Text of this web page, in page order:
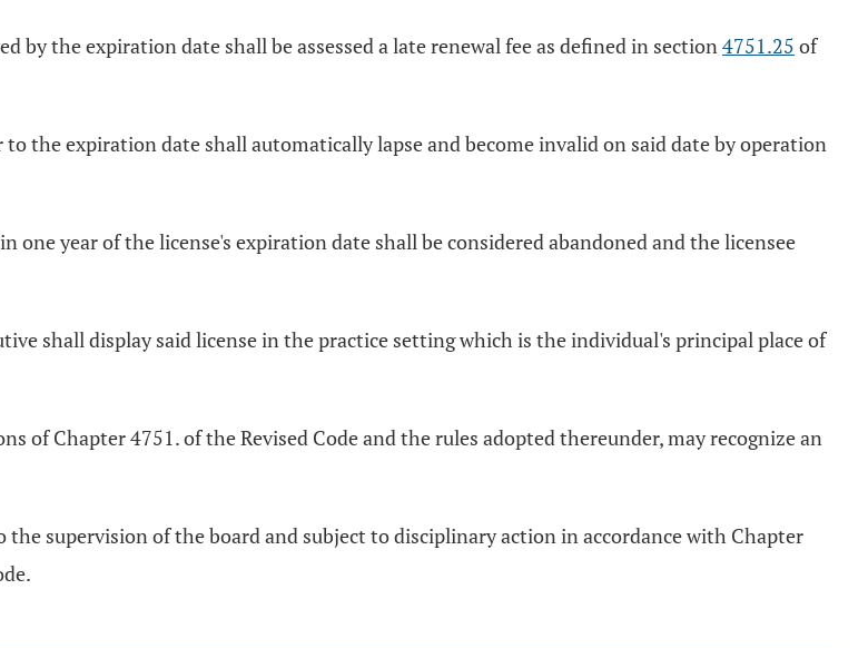
by the expiration date shall be assessed a late renewal fee as defined in section4751.25 of
the expiration date shall automatically lapse and become invalid on said date by operation
one year of the license's expiration date shall be considered abandoned and the licensee
shall display said license in the practice setting which is the individual's principal place of
of Chapter 4751. of the Revised Code and the rules adopted thereunder, may recognize an
supervision of the board and subject to disciplinary action in accordance with Chapter